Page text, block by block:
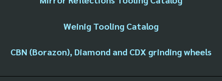
Weinig Tooling Catalog
CBN (Borazon), Diamond and CDX grinding wheels